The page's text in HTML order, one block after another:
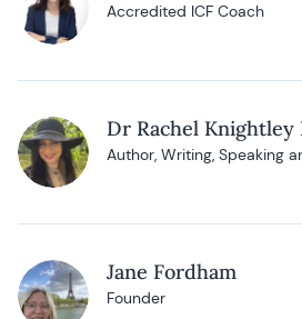
Accredited ICF Coach
Dr Rachel Knightley
Author, Writing, Speaking
Jane Fordham
Founder